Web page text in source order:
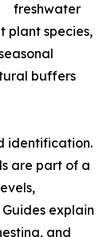
freshwater
plant species,
buffers
identification.
are part of a
explain
and